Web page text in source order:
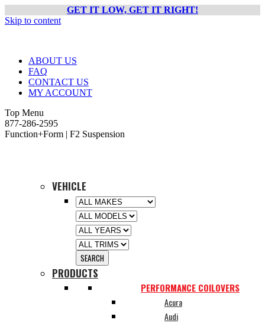
GET IT LOW, GET IT RIGHT!
Skip to content
ABOUT US
FAQ
CONTACT US
MY ACCOUNT
Top Menu
877-286-2595
Function+Form | F2 Suspension
VEHICLE
PRODUCTS
PERFORMANCE COILOVERS
Acura
Audi